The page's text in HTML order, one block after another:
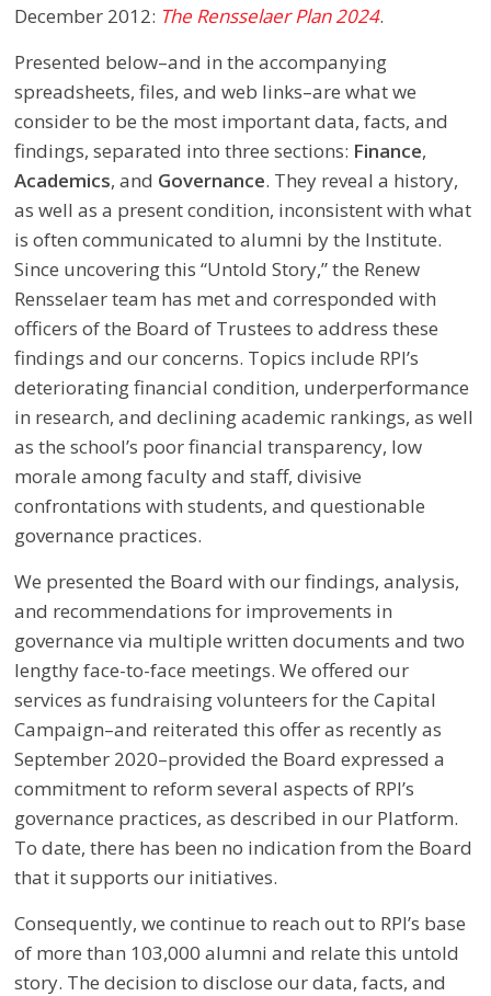
December 2012: The Rensselaer Plan 2024.
Presented below–and in the accompanying
spreadsheets, files, and web links–are what we
consider to be the most important data, facts, and
findings, separated into three sections: Finance,
Academics, and Governance. They reveal a history,
as well as a present condition, inconsistent with what
is often communicated to alumni by the Institute.
Since uncovering this “Untold Story,” the Renew
Rensselaer team has met and corresponded with
officers of the Board of Trustees to address these
findings and our concerns. Topics include RPI’s
deteriorating financial condition, underperformance
in research, and declining academic rankings, as well
as the school’s poor financial transparency, low
morale among faculty and staff, divisive
confrontations with students, and questionable
governance practices.
We presented the Board with our findings, analysis,
and recommendations for improvements in
governance via multiple written documents and two
lengthy face-to-face meetings. We offered our
services as fundraising volunteers for the Capital
Campaign–and reiterated this offer as recently as
September 2020–provided the Board expressed a
commitment to reform several aspects of RPI’s
governance practices, as described in our Platform.
To date, there has been no indication from the Board
that it supports our initiatives.
Consequently, we continue to reach out to RPI’s base
of more than 103,000 alumni and relate this untold
story. The decision to disclose our data, facts, and